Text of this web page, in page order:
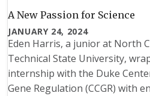
A New Passion for Science
JANUARY 24, 2024
Eden Harris, a junior at North
Technical State University,
internship with the Duke
Gene Regulation (CCGR) with